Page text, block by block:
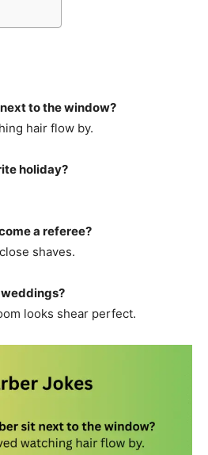
to the window?
hair flow by.
holiday?
a referee?
shaves.
looks shear perfect.